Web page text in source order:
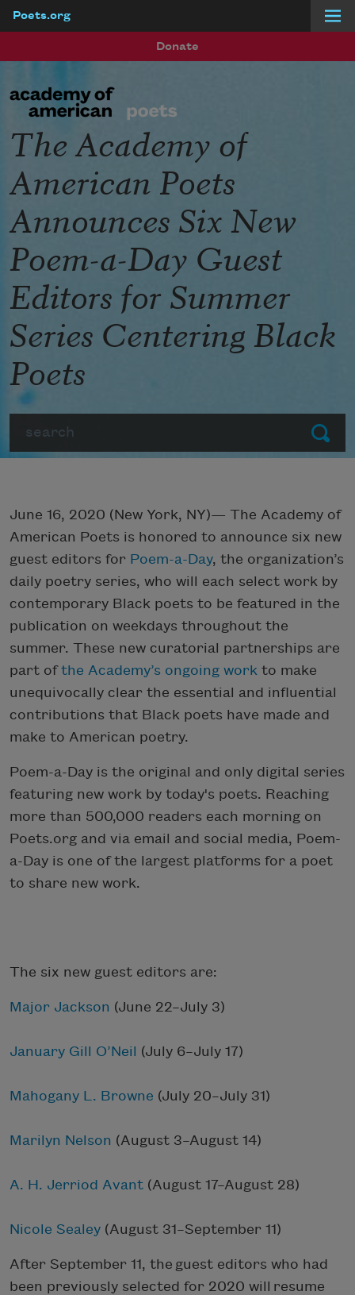
Poets.org
Donate
Submit
The Academy of
American Poets
Announces Six New
Poem-a-Day Guest
Editors for Summer
Series Centering Black
Poets
June 16, 2020 (New York, NY)— The Academy of
American Poets is honored to announce six new
guest editors for Poem-a-Day, the organization’s
daily poetry series, who will each select work by
contemporary Black poets to be featured in the
publication on weekdays throughout the
summer. These new curatorial partnerships are
part ofthe Academy’s ongoing work to make
unequivocally clear the essential and influential
contributions that Black poets have made and
make to American poetry.
Poem-a-Day is the original and only digital series
featuring new work by today's poets. Reaching
more than 500,000 readers each morning on
Poets.org and via email and social media, Poem-
a-Day is one of the largest platforms for a poet
to share new work.
The six new guest editors are:
Major Jackson (June 22–July 3)
January Gill O’Neil (July 6–July 17)
Mahogany L. Browne (July 20–July 31)
Marilyn Nelson (August 3–August 14)
A. H. Jerriod Avant (August 17–August 28)
Nicole Sealey (August 31–September 11)
After September 11, the guest editors who had
been previously selected for 2020 will resume